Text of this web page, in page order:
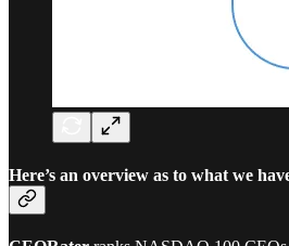
Here’s an overview as to what we